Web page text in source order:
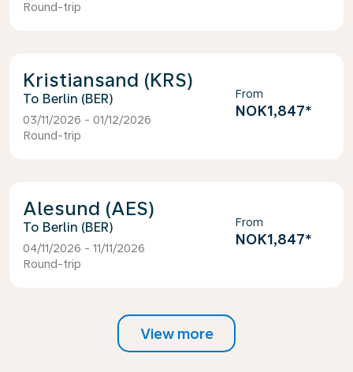
Round-trip
Kristiansand (KRS)
Berlin (BER)
03/11/2026 - 01/12/2026
Round-trip
From
NOK1,847*
Alesund (AES)
Berlin (BER)
04/11/2026 - 11/11/2026
Round-trip
From
NOK1,847*
View more